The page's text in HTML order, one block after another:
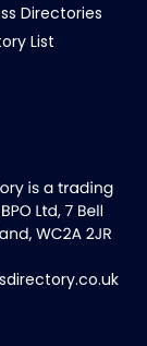
Directories
List